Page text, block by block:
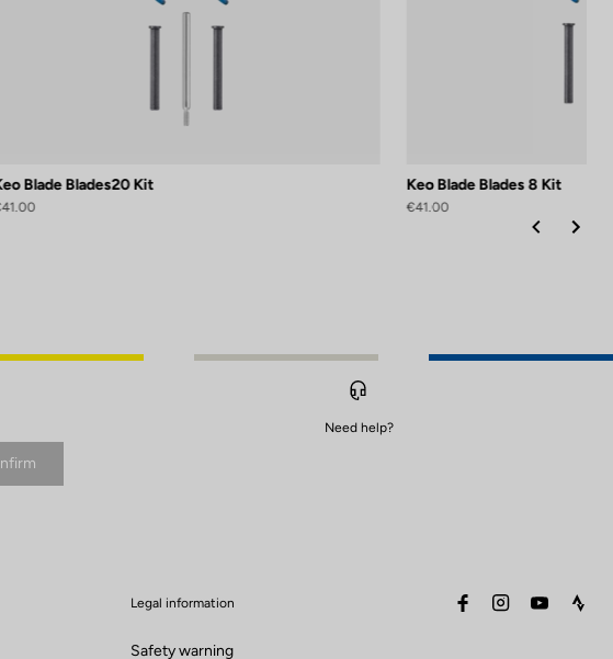
Blade Blades20 Kit Keo Blade Blades 8 Kit
€41.00
Need help?
Legal information
Safety warning
facebookinstagramyoutube